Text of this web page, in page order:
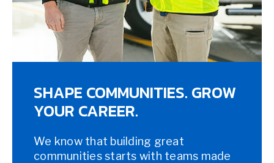
SHAPE COMMUNITIES. GROW
YOUR CAREER.
We know that building great
communities starts with teams made